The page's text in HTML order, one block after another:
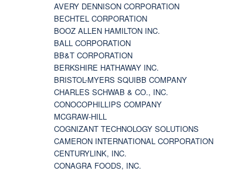
AVERY DENNISON CORPORATION
BECHTEL CORPORATION
BOOZ ALLEN HAMILTON INC.
BALL CORPORATION
BB&T CORPORATION
BERKSHIRE HATHAWAY INC.
BRISTOL-MYERS SQUIBB COMPANY
CHARLES SCHWAB & CO., INC.
CONOCOPHILLIPS COMPANY
MCGRAW-HILL
COGNIZANT TECHNOLOGY SOLUTIONS
CAMERON INTERNATIONAL CORPORATION
CENTURYLINK, INC.
CONAGRA FOODS, INC.